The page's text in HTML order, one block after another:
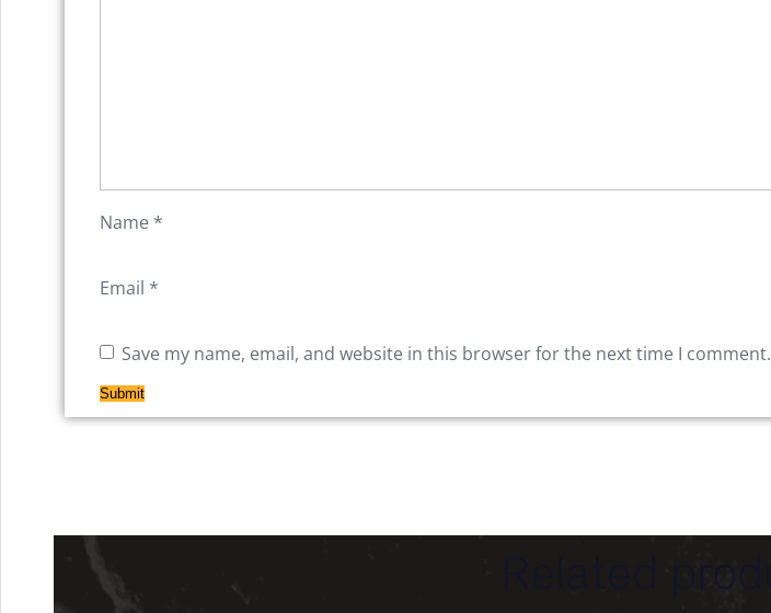
Name *
Email *
Save my name, email, and website in this browser for the next time I comment.